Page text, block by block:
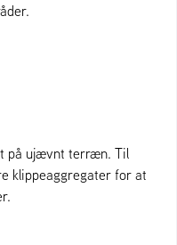
på ujævnt terræn. Til
klippeaggregater for at